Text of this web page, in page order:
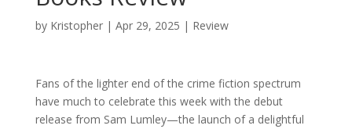
by Kristopher| Apr 29, 2025 | Review
Fans of the lighter end of the crime fiction spectrum
have much to celebrate this week with the debut
release from Sam Lumley—the launch of a delightful